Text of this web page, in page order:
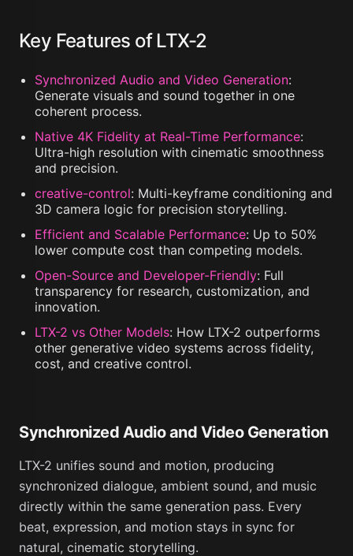
Key Features of LTX-2
Synchronized Audio and Video Generation:
Generate visuals and sound together in one
coherent process.
Native 4K Fidelity at Real-Time Performance:
Ultra-high resolution with cinematic smoothness
and precision.
creative-control: Multi-keyframe conditioning and
3D camera logic for precision storytelling.
Efficient and Scalable Performance: Up to 50%
lower compute cost than competing models.
Open-Source and Developer-Friendly: Full
transparency for research, customization, and
innovation.
LTX-2 vs Other Models: How LTX-2 outperforms
other generative video systems across fidelity,
cost, and creative control.
Synchronized Audio and Video Generation
LTX-2 unifies sound and motion, producing
synchronized dialogue, ambient sound, and music
directly within the same generation pass. Every
beat, expression, and motion stays in sync for
natural, cinematic storytelling.